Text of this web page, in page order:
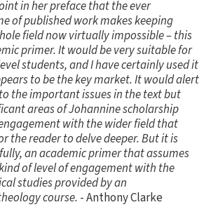
in her preface that the ever
of published work makes keeping
field now virtually impossible – this
primer. It would be very suitable for
students, and I have certainly used it
to be the key market. It would alert
the important issues in the text but
areas of Johannine scholarship
with the wider field that
the reader to delve deeper. But it is
an academic primer that assumes
of level of engagement with the
studies provided by an
course. - Anthony Clarke